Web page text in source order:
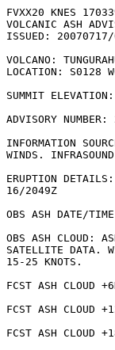
FVXX20 KNES
VOLCANIC ASH
ISSUED: 20070717/
VOLCANO:
LOCATION: S0128
SUMMIT
ADVISORY
INFORMATION
WINDS.
ERUPTION
16/2049Z
OBS ASH DATE/
OBS ASH CLOUD:
SATELLITE DATA.
15-25 KNOTS.
FCST ASH CLOUD
FCST ASH CLOUD
FCST ASH CLOUD